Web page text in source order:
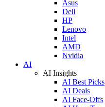
Asus
Dell
HP
Lenovo
Intel
AMD
Nvidia
AI
AI Insights
AI Best Picks
AI Deals
AI Face-Offs